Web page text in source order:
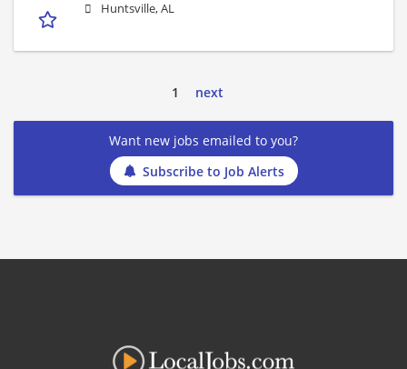
Huntsville, AL
1 next
Want new jobs emailed to you?
Subscribe to Job Alerts